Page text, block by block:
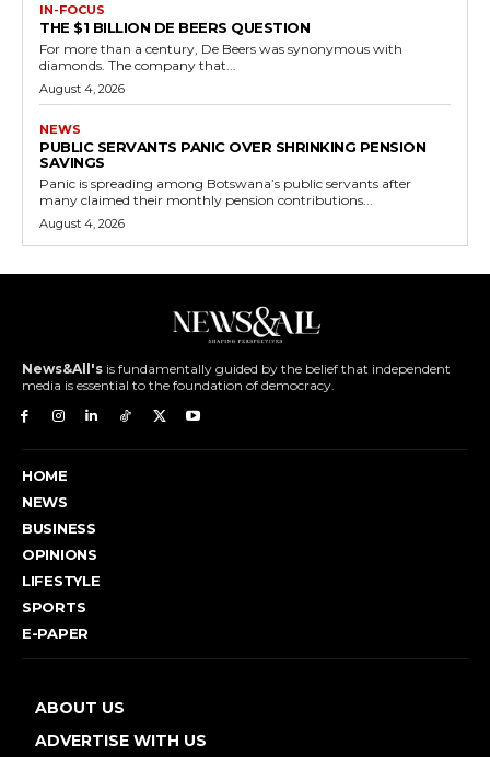
IN-FOCUS
THE $1 BILLION DE BEERS QUESTION
For more than a century, De Beers was synonymous with
diamonds. The company that...
August 4, 2026
NEWS
PUBLIC SERVANTS PANIC OVER SHRINKING PENSION
SAVINGS
Panic is spreading among Botswana’s public servants after
many claimed their monthly pension contributions...
August 4, 2026
News&All's is fundamentally guided by the belief that independent
media is essential to the foundation of democracy.
HOME
NEWS
BUSINESS
OPINIONS
LIFESTYLE
SPORTS
E-PAPER
ABOUT US
ADVERTISE WITH US